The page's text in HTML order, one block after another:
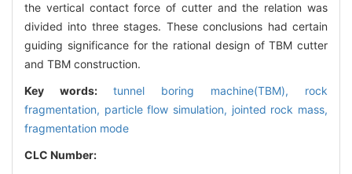
the vertical contact force of cutter and the relation was
divided into three stages. These conclusions had certain
guiding significance for the rational design of TBM cutter
and TBM construction.
Key words: tunnel boring machine(TBM), rock
fragmentation, particle flow simulation, jointed rock mass,
fragmentation mode
CLC Number: